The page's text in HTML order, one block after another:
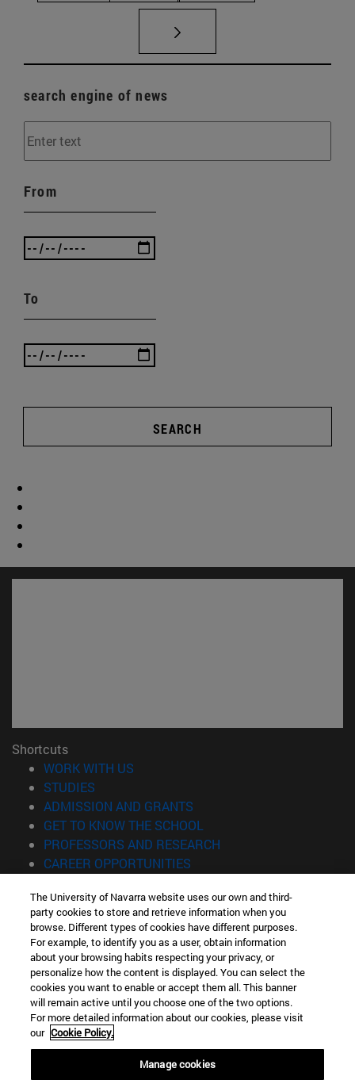
search engine of news
From
To
SEARCH
Shortcuts
WORK WITH US
STUDIES
ADMISSION AND GRANTS
GET TO KNOW THE SCHOOL
PROFESSORS AND RESEARCH
CAREER OPPORTUNITIES
Information
TEL. +34 943 21 98 77
WHAT DEGREE ARE YOU INTERESTED IN?
WHAT MASTER'S DEGREE ARE YOU INTERESTED IN?
© University of Navarra
Legal information
Accessibility
The University of Navarra website uses our own and third-
party cookies to store and retrieve information when you
browse. Different types of cookies have different purposes.
For example, to identify you as a user, obtain information
about your browsing habits respecting your privacy, or
personalize how the content is displayed. You can select the
cookies you want to enable or accept them all. This banner
will remain active until you choose one of the two options.
For more detailed information about our cookies, please visit
our Cookie Policy.
Manage cookies